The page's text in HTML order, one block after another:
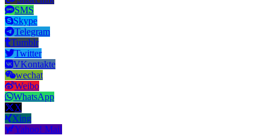
SMS
Skype
Telegram
Tumblr
Twitter
VKontakte
wechat
Weibo
WhatsApp
X
Xing
Yahoo! Mail